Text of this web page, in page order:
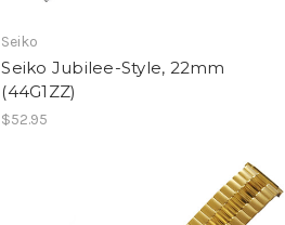
Seiko
Seiko Jubilee-Style, 22mm
(44G1ZZ)
$52.95